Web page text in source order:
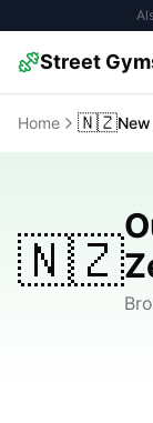
Street
Home 🇳🇿
🇳🇿